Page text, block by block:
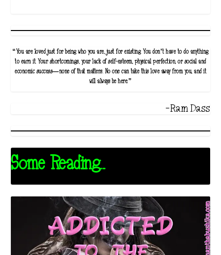
“You are loved just for being who you are, just for existing. You don’t have to do anything
to earn it. Your shortcomings, your lack of self-esteem, physical perfection, or social and
economic success—none of that matters. No one can take this love away from you, and it
will always be here.”
-Ram Dass
Some Reading...